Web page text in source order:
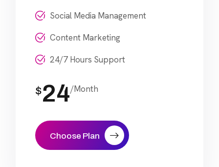
Social Media Management
Content Marketing
24/7 Hours Support
$24/Month
Choose Plan